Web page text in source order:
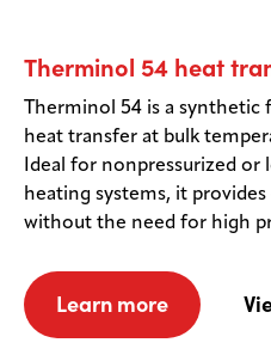
Therminol 54 heat
Therminol 54 is a
heat transfer at bulk
Ideal for nonpressurized or
heating systems, it
without the need for high
Learn more